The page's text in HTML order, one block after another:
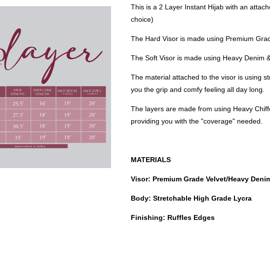
This is a 2 Layer Instant Hijab with an
choice)
The Hard Visor is made using Premium
The Soft Visor is made using Heavy Denim
The material attached to the visor is using
you the grip and comfy feeling all day long.
The layers are made from using Heavy
providing you with the "coverage" needed.
MATERIALS
Visor: Premium Grade Velvet/Heavy
Body: Stretchable High Grade Lycra
Finishing: Ruffles Edges